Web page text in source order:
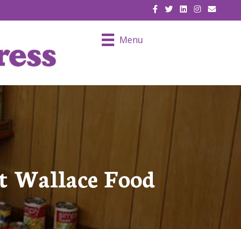
EMAIL
Menu
Wallace Food